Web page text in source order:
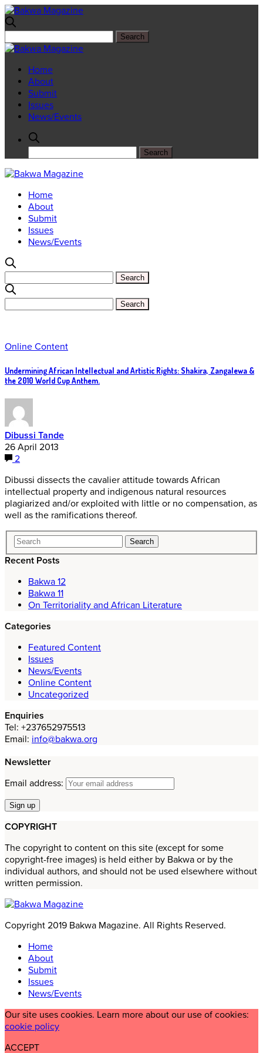
Home
About
Submit
Issues
News/Events
Home
About
Submit
Issues
News/Events
Online Content
Undermining African Intellectual and Artistic Rights: Shakira, Zangalewa &
the 2010 World Cup Anthem.
Dibussi Tande
26 April 2013
2
Dibussi dissects the cavalier attitude towards African
intellectual property and indigenous natural resources
plagiarized and/or exploited with little or no compensation, as
well as the ramifications thereof.
Recent Posts
Bakwa 12
Bakwa 11
On Territoriality and African Literature
Categories
Featured Content
Issues
News/Events
Online Content
Uncategorized
Enquiries
Tel: +237652975513
Email: info@bakwa.org
Newsletter
Email address:
COPYRIGHT
The copyright to content on this site (except for some
copyright-free images) is held either by Bakwa or by the
individual authors, and should not be used elsewhere without
written permission.
Copyright 2019 Bakwa Magazine. All Rights Reserved.
Home
About
Submit
Issues
News/Events
Our site uses cookies. Learn more about our use of cookies:
cookie policy
ACCEPT